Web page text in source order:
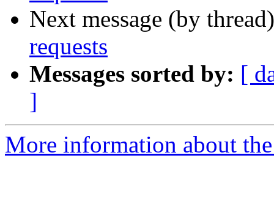
Next message (by
requests
Messages sorted by: [
]
More information about